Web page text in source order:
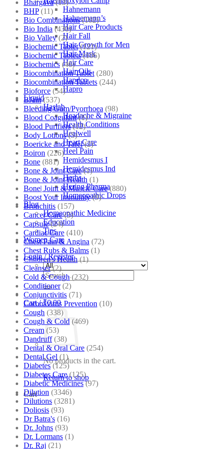
Hahnemann
Hahnemann’s
Hair Care Products
Hair Fall
Hair Growth for Men
Hair Mask
Hair Care
Hair Oils
Hapdco
Hapro
Liquid
Haslab
Headache & Migraine
Health Conditions
Healwell
Heart Care
Heel Pain
Hemidesmus I
Hemidesmus Ind
Herbs
Hering Pharma
Homeopathic Drops
Blog
Homeopathic Medicine
Education
Tips
Women Care
Login / Register
Search
for:
Cart /₹0.00
No products in the cart.
Return to shop
Cart
Bhargava (13)
BHP (11)
Bio Combinations (102)
Bio India (430)
Bio Valley (2)
Biochemic Tablet (121)
Biochemic Tablets (106)
Biochemics (46)
Biocombination Tablet (280)
Biocombination Tablets (244)
Bioforce (54)
BJain (537)
Bleeding Gum/Pyorrhoea (98)
Blood Coagulant (1)
Blood Purifiers (12)
Body Lotions (5)
Boericke and Tafel (2)
Boiron (226)
Bone (881)
Bone & Joint Care (1)
Bone & Joint Health (1)
Bone| Joint & Muscle Care (880)
Boost Your Immunity (9)
Bronchitis (157)
Cancer Care (5)
Capsule (24)
Cardiac Care (410)
Chest Pain & Angina (72)
Chest Rubs & Balms (1)
Children's Health (1)
Cleanser (2)
Cold & Cough (232)
Conditioner (2)
Conjunctivitis (71)
Coronavirus Prevention (10)
Cough (338)
Cough & Cold (469)
Cream (53)
Dandruff (38)
Dental & Oral Care (254)
Dental Gel (1)
Diabetes (125)
Diabetes Care (125)
Diabetic Medicines (97)
Dilution (3346)
Dilutions (3281)
Doliosis (93)
Dr Batra's (16)
Dr. Johns (93)
Dr. Lormans (1)
Dr. Raj (21)